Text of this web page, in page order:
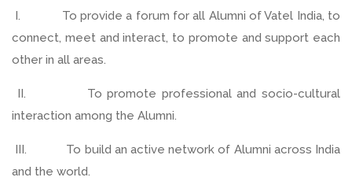
I. To provide a forum for all Alumni of Vatel India, to
connect, meet and interact, to promote and support each
other in all areas.
II. To promote professional and socio-cultural
interaction among the Alumni.
III. To build an active network of Alumni across India
and the world.